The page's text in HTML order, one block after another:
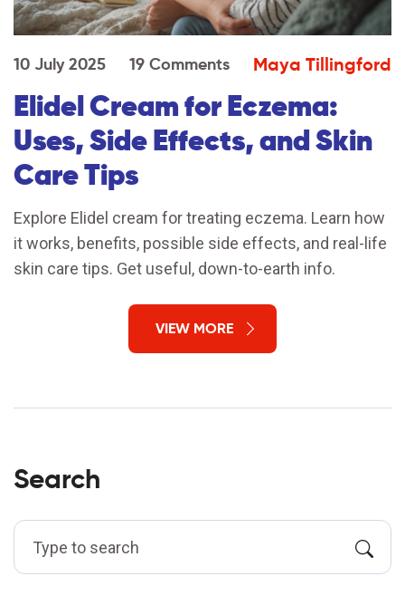
10 July 2025 19 Comments Maya Tillingford
Elidel Cream for Eczema:
Uses, Side Effects, and Skin
Care Tips
Explore Elidel cream for treating eczema. Learn how
it works, benefits, possible side effects, and real-life
skin care tips. Get useful, down-to-earth info.
VIEW MORE
Search